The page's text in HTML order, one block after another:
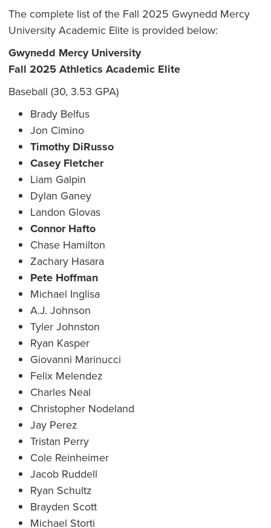
The complete list of the Fall 2025 Gwynedd Mercy
University Academic Elite is provided below:
Gwynedd Mercy University
Fall 2025 Athletics Academic Elite
Baseball (30, 3.53 GPA)
Brady Belfus
Jon Cimino
Timothy DiRusso
Casey Fletcher
Liam Galpin
Dylan Ganey
Landon Glovas
Connor Hafto
Chase Hamilton
Zachary Hasara
Pete Hoffman
Michael Inglisa
A.J. Johnson
Tyler Johnston
Ryan Kasper
Giovanni Marinucci
Felix Melendez
Charles Neal
Christopher Nodeland
Jay Perez
Tristan Perry
Cole Reinheimer
Jacob Ruddell
Ryan Schultz
Brayden Scott
Michael Storti